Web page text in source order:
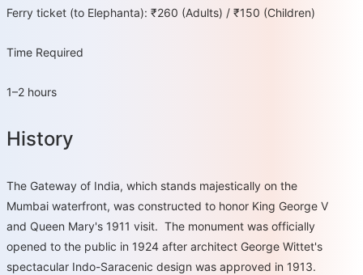
Ferry ticket (to Elephanta): ₹260 (Adults) / ₹150 (Children)
Time Required
1–2 hours
History
The Gateway of India, which stands majestically on the
Mumbai waterfront, was constructed to honor King George V
and Queen Mary's 1911 visit. The monument was officially
opened to the public in 1924 after architect George Wittet's
spectacular Indo-Saracenic design was approved in 1913.